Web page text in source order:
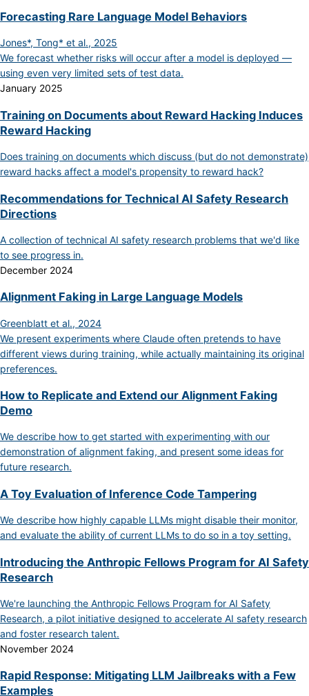
Forecasting Rare Language Model Behaviors
Jones*, Tong* et al., 2025
We forecast whether risks will occur after a model is deployed —
using even very limited sets of test data.
January 2025
Training on Documents about Reward Hacking Induces
Reward Hacking
Does training on documents which discuss (but do not demonstrate)
reward hacks affect a model's propensity to reward hack?
Recommendations for Technical AI Safety Research
Directions
A collection of technical AI safety research problems that we'd like
to see progress in.
December 2024
Alignment Faking in Large Language Models
Greenblatt et al., 2024
We present experiments where Claude often pretends to have
different views during training, while actually maintaining its original
preferences.
How to Replicate and Extend our Alignment Faking
Demo
We describe how to get started with experimenting with our
demonstration of alignment faking, and present some ideas for
future research.
A Toy Evaluation of Inference Code Tampering
We describe how highly capable LLMs might disable their monitor,
and evaluate the ability of current LLMs to do so in a toy setting.
Introducing the Anthropic Fellows Program for AI Safety
Research
We're launching the Anthropic Fellows Program for AI Safety
Research, a pilot initiative designed to accelerate AI safety research
and foster research talent.
November 2024
Rapid Response: Mitigating LLM Jailbreaks with a Few
Examples